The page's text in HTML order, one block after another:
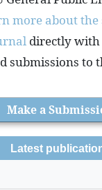
more about
directly with
submissions to
Make a
Latest